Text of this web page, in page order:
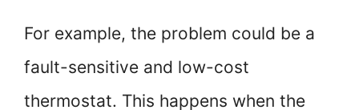
For example, the problem could be a
fault-sensitive and low-cost
thermostat. This happens when the